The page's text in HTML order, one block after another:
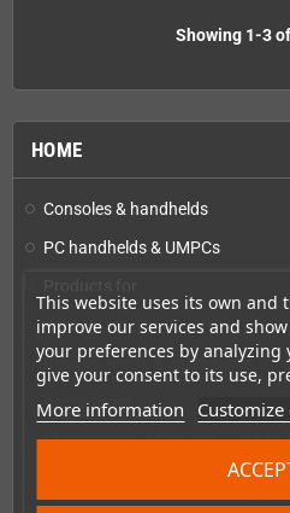
This website uses its own and
improve our services and
your preferences by analyzing
give your consent to its use,
More information Customize
HOME
Consoles & handhelds
PC handhelds & UMPCs
Games
Repairs, mods & spare parts
Accessories
Merchandise, Magazines and
Checkmate & Retro Monitor
Showing 1-3